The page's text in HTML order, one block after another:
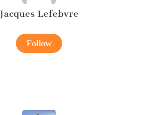
Jacques Lefebvre
Follow